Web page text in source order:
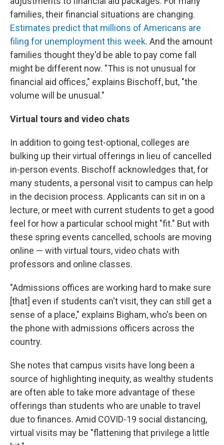
families, their financial situations are changing.
Estimates predict that millions of Americans are
filing for unemployment this week. And the amount
families thought they'd be able to pay come fall
might be different now. "This is not unusual for
financial aid offices," explains Bischoff, but, "the
volume will be unusual."
Virtual tours and video chats
In addition to going test-optional, colleges are
bulking up their virtual offerings in lieu of cancelled
in-person events. Bischoff acknowledges that, for
many students, a personal visit to campus can help
in the decision process. Applicants can sit in on a
lecture, or meet with current students to get a good
feel for how a particular school might "fit." But with
these spring events cancelled, schools are moving
online — with virtual tours, video chats with
professors and online classes.
"Admissions offices are working hard to make sure
[that] even if students can't visit, they can still get a
sense of a place," explains Bigham, who's been on
the phone with admissions officers across the
country.
She notes that campus visits have long been a
source of highlighting inequity, as wealthy students
are often able to take more advantage of these
offerings than students who are unable to travel
due to finances. Amid COVID-19 social distancing,
virtual visits may be "flattening that privilege a little